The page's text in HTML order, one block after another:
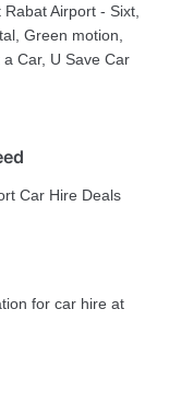
Airport - Sixt,
Green motion,
Car, U Save Car
Car Hire Deals
for car hire at